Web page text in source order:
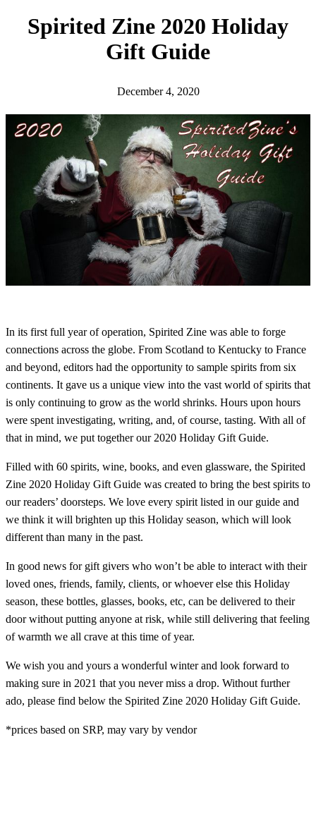
Spirited Zine 2020 Holiday
Gift Guide
December 4, 2020
In its first full year of operation, Spirited Zine was able to forge
connections across the globe. From Scotland to Kentucky to France
and beyond, editors had the opportunity to sample spirits from six
continents. It gave us a unique view into the vast world of spirits that
is only continuing to grow as the world shrinks. Hours upon hours
were spent investigating, writing, and, of course, tasting. With all of
that in mind, we put together our 2020 Holiday Gift Guide.
Filled with 60 spirits, wine, books, and even glassware, the Spirited
Zine 2020 Holiday Gift Guide was created to bring the best spirits to
our readers’ doorsteps. We love every spirit listed in our guide and
we think it will brighten up this Holiday season, which will look
different than many in the past.
In good news for gift givers who won’t be able to interact with their
loved ones, friends, family, clients, or whoever else this Holiday
season, these bottles, glasses, books, etc, can be delivered to their
door without putting anyone at risk, while still delivering that feeling
of warmth we all crave at this time of year.
We wish you and yours a wonderful winter and look forward to
making sure in 2021 that you never miss a drop. Without further
ado, please find below the Spirited Zine 2020 Holiday Gift Guide.
*prices based on SRP, may vary by vendor